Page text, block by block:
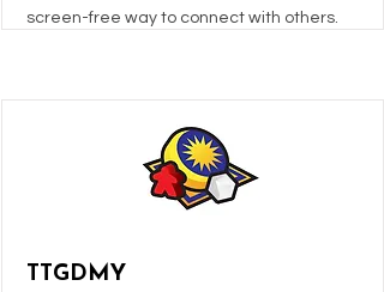
screen-free way to connect with others.
TTGDMY